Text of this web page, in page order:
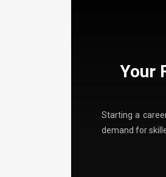
Your
Starting a
demand for